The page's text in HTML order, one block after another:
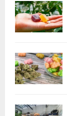
r
: